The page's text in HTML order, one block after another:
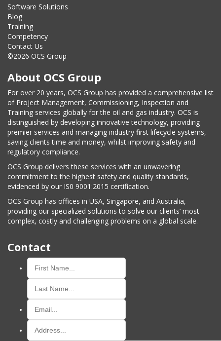
Software Solutions
Blog
Training
Competency
Contact Us
©2026 OCS Group
About OCS Group
For over 20 years, OCS Group has provided a comprehensive list
of Project Management, Commissioning, Inspection and
Training services globally for the oil and gas industry. OCS is
distinguished by developing innovative technology, providing
premier services and managing industry first lifecycle systems,
saving clients time and money, whilst improving safety and
regulatory compliance.
OCS Group delivers these services with an unwavering
commitment to the highest safety and quality standards,
evidenced by our IS0 9001:2015 certification.
OCS Group has offices in USA, Singapore, and Australia,
providing our specialized solutions to solve our clients’ most
complex, costly and challenging problems on a global scale.
Contact